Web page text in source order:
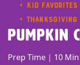
KID FAVORITES
THANKSGIVING
Pumpkin
Prep Time | 10 Min